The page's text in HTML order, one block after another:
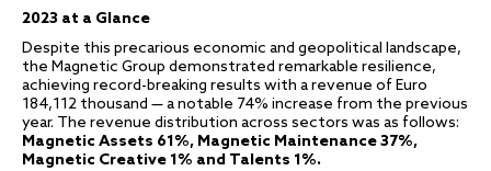
2023 at a Glance
Despite this precarious economic and geopolitical landscape,
the Magnetic Group demonstrated remarkable resilience,
achieving record-breaking results with a revenue of Euro
184,112 thousand — a notable 74% increase from the previous
year. The revenue distribution across sectors was as follows:
Magnetic Assets 61%, Magnetic Maintenance 37%,
Magnetic Creative 1% and Talents 1%.